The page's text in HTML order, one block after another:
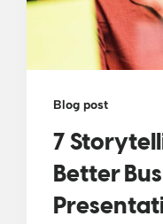
Blog post
7
Better